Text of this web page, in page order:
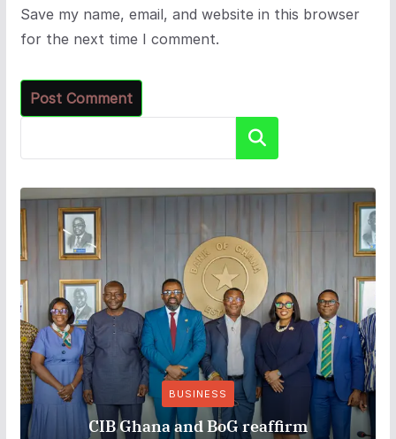
Save my name, email, and website in this browser
for the next time I comment.
Search
BUSINESS
CIB Ghana and BoG reaffirm